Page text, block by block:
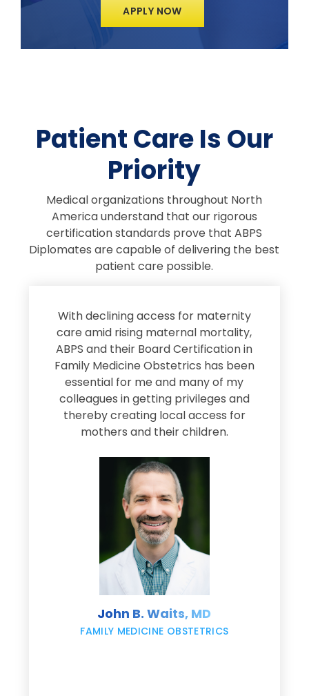
APPLY NOW
Patient Care Is Our
Priority
Medical organizations throughout North
America understand that our rigorous
certification standards prove that ABPS
Diplomates are capable of delivering the best
patient care possible.
With declining access for maternity
care amid rising maternal mortality,
ABPS and their Board Certification in
Family Medicine Obstetrics has been
essential for me and many of my
colleagues in getting privileges and
thereby creating local access for
mothers and their children.
John B. Waits, MD
FAMILY MEDICINE OBSTETRICS